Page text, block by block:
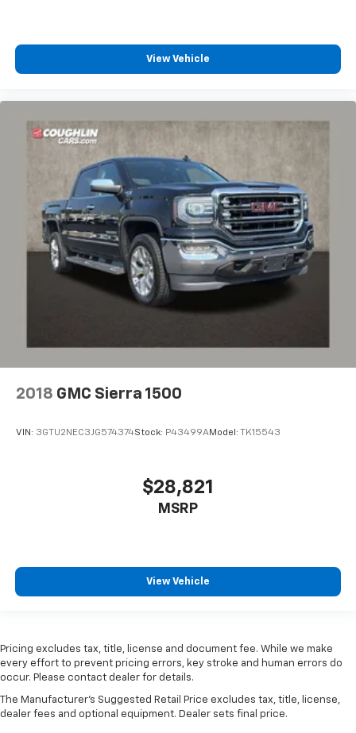
View Vehicle
2018 GMC Sierra 1500
VIN: 3GTU2NEC3JG574374Stock: P43499AModel: TK15543
$28,821
MSRP
View Vehicle
Pricing excludes tax, title, license and document fee. While we make
every effort to prevent pricing errors, key stroke and human errors do
occur. Please contact dealer for details.
The Manufacturer's Suggested Retail Price excludes tax, title, license,
dealer fees and optional equipment. Dealer sets final price.